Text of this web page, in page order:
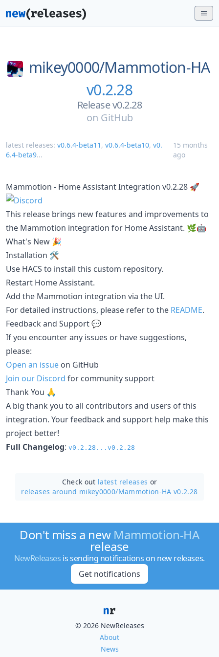
mikey0000/Mammotion-HA
v0.2.28
Release v0.2.28
on GitHub
latest releases: v0.6.4-beta11 , v0.6.4-beta10, v0.
6.4-beta9...
15 months
ago
Mammotion - Home Assistant Integration v0.2.28 🚀
This release brings new features and improvements to
the Mammotion integration for Home Assistant. 🌿🤖
What's New 🎉
Installation 🛠️
Use HACS to install this custom repository.
Restart Home Assistant.
Add the Mammotion integration via the UI.
For detailed instructions, please refer to the README.
Feedback and Support 💬
If you encounter any issues or have suggestions,
please:
Open an issue on GitHub
Join our Discord for community support
Thank You 🙏
A big thank you to all contributors and users of this
integration. Your feedback and support help make this
project better!
Full Changelog: v0.2.28...v0.2.28
Check out latest releases or
releases around mikey0000/Mammotion-HA v0.2.28
Don't miss a new Mammotion-HA
release
NewReleases is sending notifications on new releases.
Get notifications
© 2026 NewReleases
About
News